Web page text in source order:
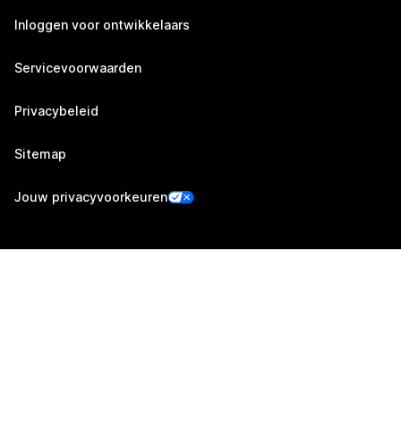
Inloggen voor ontwikkelaars
Servicevoorwaarden
Privacybeleid
Sitemap
Jouw privacyvoorkeuren